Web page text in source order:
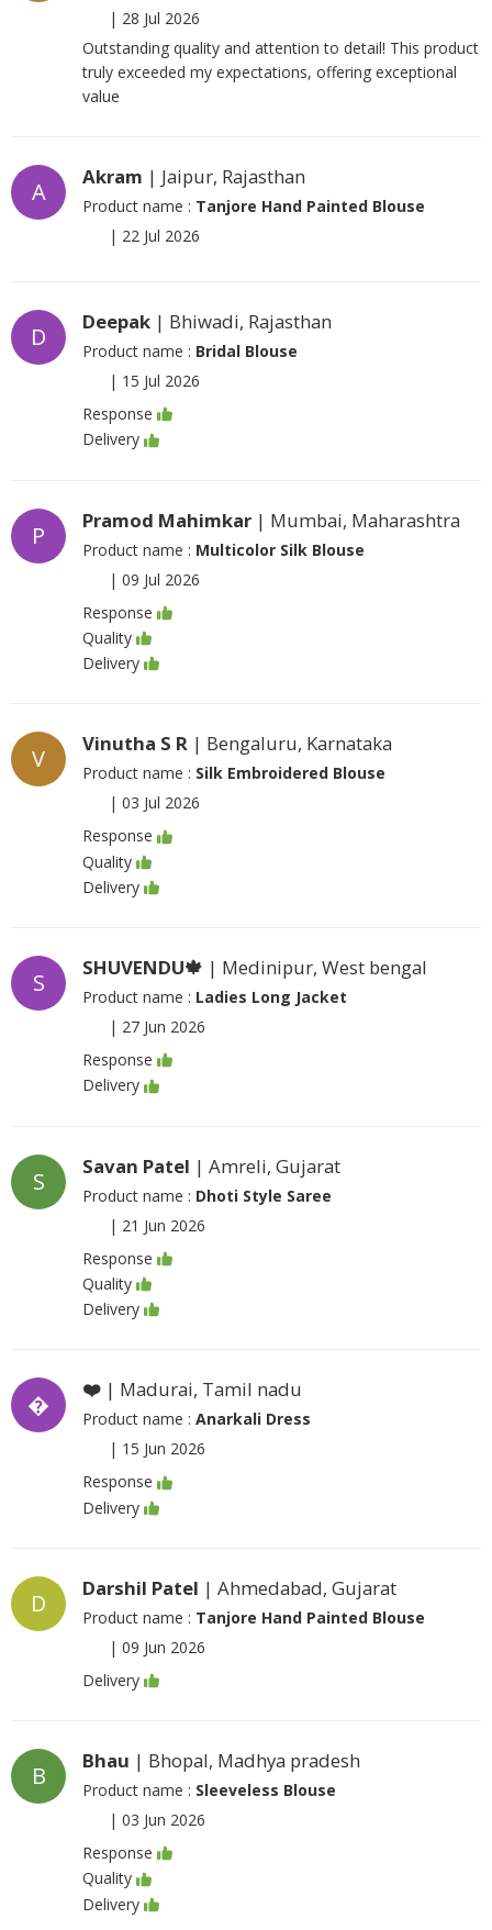
| 28 Jul 2026
Outstanding quality and attention to detail! This product
truly exceeded my expectations, offering exceptional
value
A
Akram | Jaipur, Rajasthan
Product name : Tanjore Hand Painted Blouse
| 22 Jul 2026
D
Deepak | Bhiwadi, Rajasthan
Product name : Bridal Blouse
| 15 Jul 2026
Response
Delivery
P
Pramod Mahimkar | Mumbai, Maharashtra
Product name : Multicolor Silk Blouse
| 09 Jul 2026
Response
Quality
Delivery
V
Vinutha S R | Bengaluru, Karnataka
Product name : Silk Embroidered Blouse
| 03 Jul 2026
Response
Quality
Delivery
S
SHUVENDU🍁 | Medinipur, West bengal
Product name : Ladies Long Jacket
| 27 Jun 2026
Response
Delivery
S
Savan Patel | Amreli, Gujarat
Product name : Dhoti Style Saree
| 21 Jun 2026
Response
Quality
Delivery
�
❤️ | Madurai, Tamil nadu
Product name : Anarkali Dress
| 15 Jun 2026
Response
Delivery
D
Darshil Patel | Ahmedabad, Gujarat
Product name : Tanjore Hand Painted Blouse
| 09 Jun 2026
Delivery
B
Bhau | Bhopal, Madhya pradesh
Product name : Sleeveless Blouse
| 03 Jun 2026
Response
Quality
Delivery